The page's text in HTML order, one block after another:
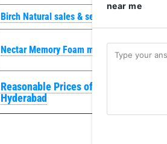
Birch Natural sales & services in Hyderabad
Nectar Memory Foam manufacturers &
Reasonable Prices of Mattresses
Hyderabad
near me